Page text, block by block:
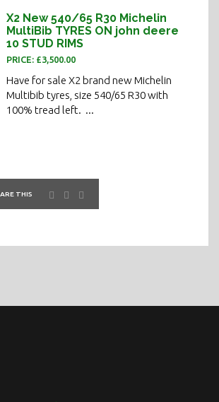
X2 New 540/65 R30 Michelin
MultiBib TYRES ON john deere
10 STUD RIMS
PRICE: £3,500.00
Have for sale X2 brand new Michelin
Multibib tyres, size 540/65 R30 with
100% tread left. ...
THIS